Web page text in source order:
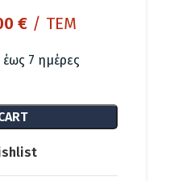
€Current
is:
/ ΤΕΜ
έως 7 ημέρες